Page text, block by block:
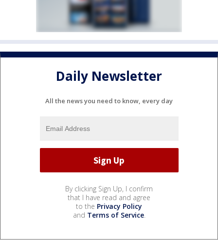
Daily Newsletter
All the news you need to know, every day
By clicking Sign Up, I confirm
that I have read and agree
to the Privacy Policy
and Terms of Service.